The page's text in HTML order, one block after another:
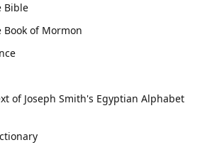
Bible
of Mormon
of Joseph Smith's Egyptian Alphabet